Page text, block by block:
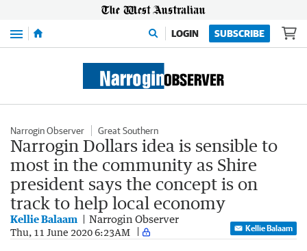
Menu LOGIN SUBSCRIBE
Narrogin Observer Great Southern
Narrogin Dollars idea is sensible to
most in the community as Shire
president says the concept is on
track to help local economy
Kellie Balaam Narrogin Observer
Thu, 11 June 2020 6:23AM Kellie Balaam